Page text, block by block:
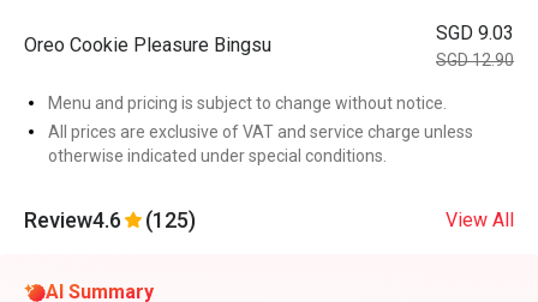
Oreo Cookie Pleasure Bingsu
SGD 9.03
SGD 12.90
Menu and pricing is subject to change without notice.
All prices are exclusive of VAT and service charge unless
otherwise indicated under special conditions.
Review4.6 (125) View All
AI Summary